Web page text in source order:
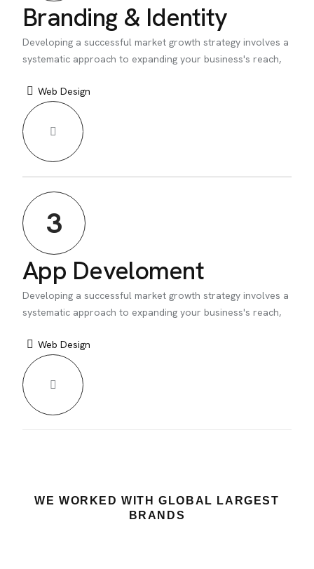
Branding & Identity
Developing a successful market growth strategy involves a
systematic approach to expanding your business's reach,
Web Design
3
App Develoment
Developing a successful market growth strategy involves a
systematic approach to expanding your business's reach,
Web Design
WE WORKED WITH GLOBAL LARGEST
BRANDS